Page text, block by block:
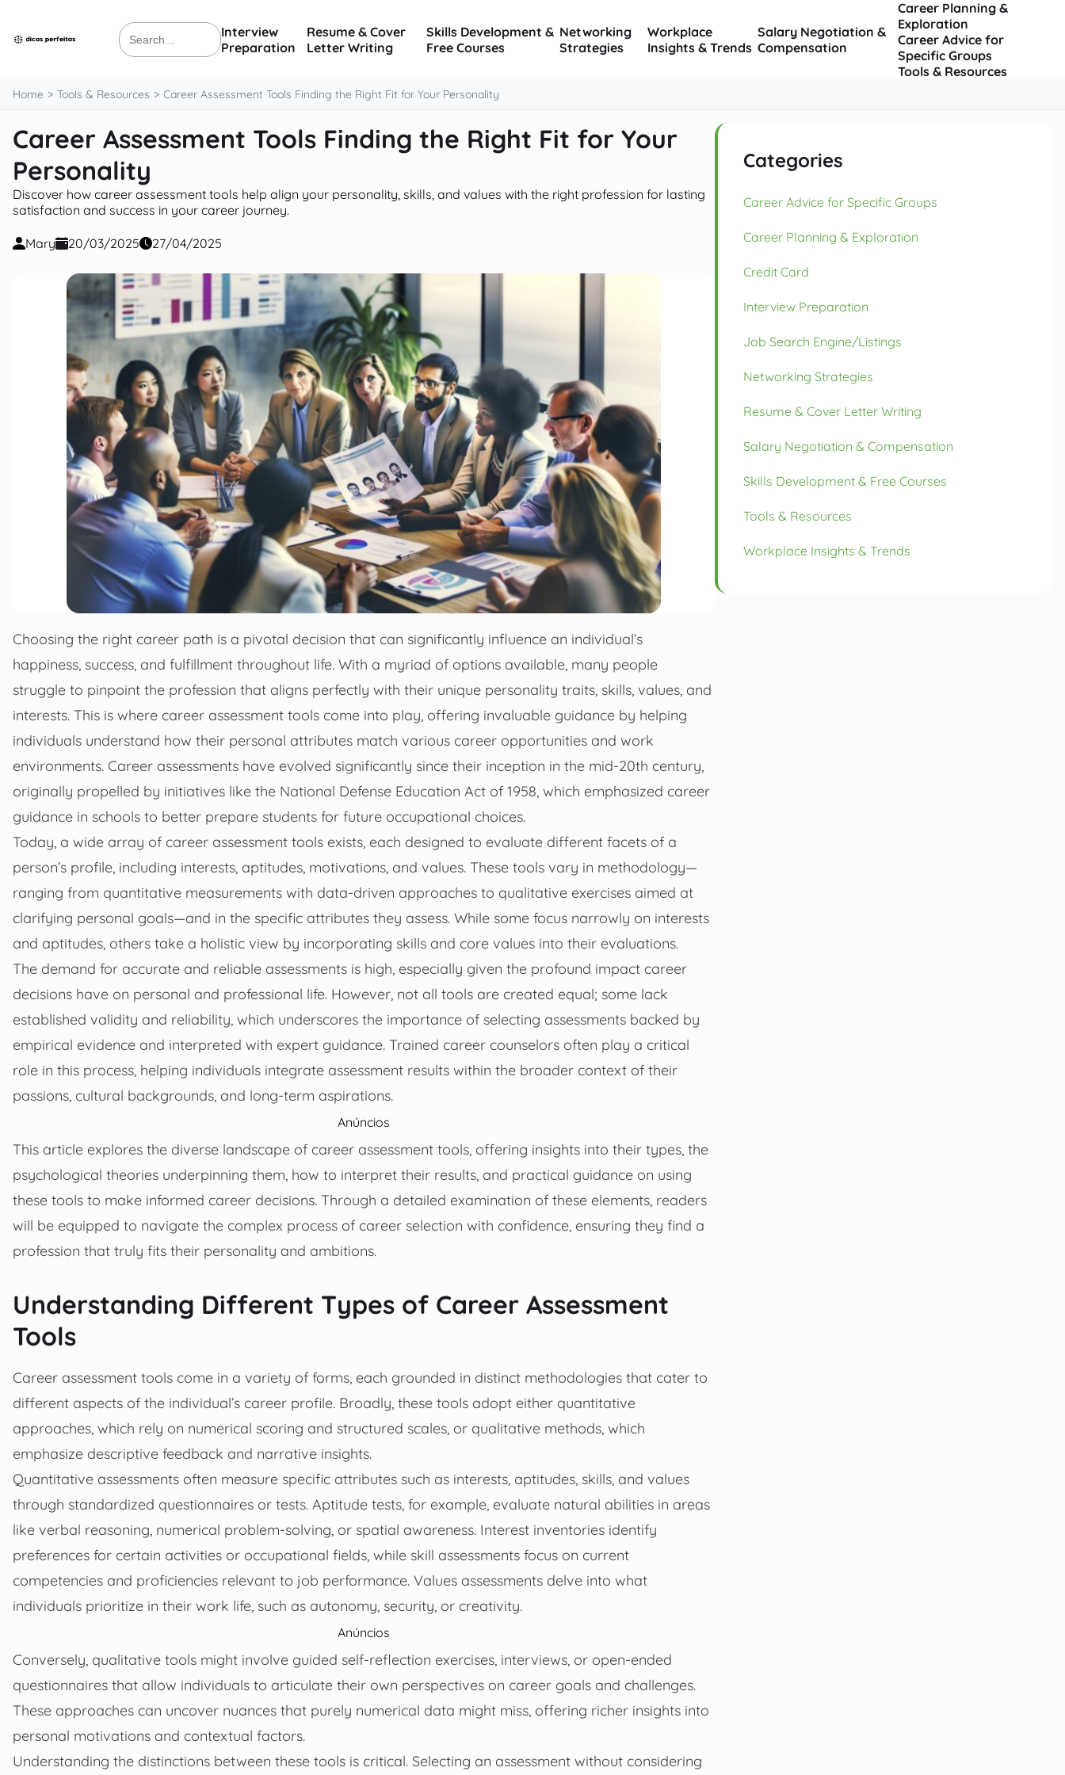
Search
for:
Interview
Preparation
Resume & Cover
Letter Writing
Skills Development &
Free Courses
Networking
Strategies
Workplace
Insights & Trends
Salary Negotiation &
Compensation
Career Planning &
Exploration
Career Advice for
Specific Groups
Tools & Resources
Home Tools & Resources Career Assessment Tools Finding the Right Fit for Your Personality
Career Assessment Tools Finding the Right Fit for Your
Personality
Discover how career assessment tools help align your personality, skills, and values with the right profession for lasting
satisfaction and success in your career journey.
Mary 20/03/2025 27/04/2025
Choosing the right career path is a pivotal decision that can significantly influence an individual’s
happiness, success, and fulfillment throughout life. With a myriad of options available, many people
struggle to pinpoint the profession that aligns perfectly with their unique personality traits, skills, values, and
interests. This is where career assessment tools come into play, offering invaluable guidance by helping
individuals understand how their personal attributes match various career opportunities and work
environments. Career assessments have evolved significantly since their inception in the mid-20th century,
originally propelled by initiatives like the National Defense Education Act of 1958, which emphasized career
guidance in schools to better prepare students for future occupational choices.
Today, a wide array of career assessment tools exists, each designed to evaluate different facets of a
person’s profile, including interests, aptitudes, motivations, and values. These tools vary in methodology—
ranging from quantitative measurements with data-driven approaches to qualitative exercises aimed at
clarifying personal goals—and in the specific attributes they assess. While some focus narrowly on interests
and aptitudes, others take a holistic view by incorporating skills and core values into their evaluations.
The demand for accurate and reliable assessments is high, especially given the profound impact career
decisions have on personal and professional life. However, not all tools are created equal; some lack
established validity and reliability, which underscores the importance of selecting assessments backed by
empirical evidence and interpreted with expert guidance. Trained career counselors often play a critical
role in this process, helping individuals integrate assessment results within the broader context of their
passions, cultural backgrounds, and long-term aspirations.
Anúncios
This article explores the diverse landscape of career assessment tools, offering insights into their types, the
psychological theories underpinning them, how to interpret their results, and practical guidance on using
these tools to make informed career decisions. Through a detailed examination of these elements, readers
will be equipped to navigate the complex process of career selection with confidence, ensuring they find a
profession that truly fits their personality and ambitions.
Understanding Different Types of Career Assessment
Tools
Career assessment tools come in a variety of forms, each grounded in distinct methodologies that cater to
different aspects of the individual’s career profile. Broadly, these tools adopt either quantitative
approaches, which rely on numerical scoring and structured scales, or qualitative methods, which
emphasize descriptive feedback and narrative insights.
Quantitative assessments often measure specific attributes such as interests, aptitudes, skills, and values
through standardized questionnaires or tests. Aptitude tests, for example, evaluate natural abilities in areas
like verbal reasoning, numerical problem-solving, or spatial awareness. Interest inventories identify
preferences for certain activities or occupational fields, while skill assessments focus on current
competencies and proficiencies relevant to job performance. Values assessments delve into what
individuals prioritize in their work life, such as autonomy, security, or creativity.
Anúncios
Conversely, qualitative tools might involve guided self-reflection exercises, interviews, or open-ended
questionnaires that allow individuals to articulate their own perspectives on career goals and challenges.
These approaches can uncover nuances that purely numerical data might miss, offering richer insights into
personal motivations and contextual factors.
Understanding the distinctions between these tools is critical. Selecting an assessment without considering
Categories
Career Advice for Specific Groups
Career Planning & Exploration
Credit Card
Interview Preparation
Job Search Engine/Listings
Networking Strategies
Resume & Cover Letter Writing
Salary Negotiation & Compensation
Skills Development & Free Courses
Tools & Resources
Workplace Insights & Trends